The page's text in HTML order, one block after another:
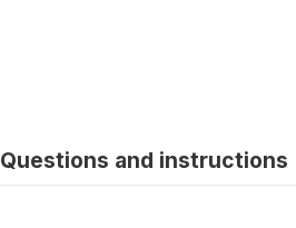
Questions and instructions